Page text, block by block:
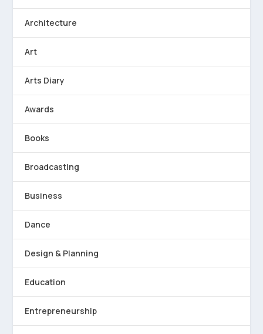
Architecture
Art
Arts Diary
Awards
Books
Broadcasting
Business
Dance
Design & Planning
Education
Entrepreneurship